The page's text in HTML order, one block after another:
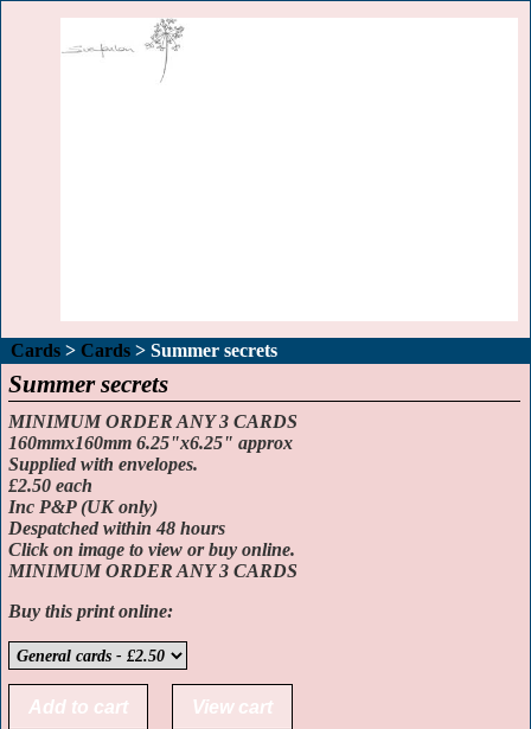
Cards > Cards > Summer secrets
Summer secrets
MINIMUM ORDER ANY 3 CARDS
160mmx160mm 6.25"x6.25" approx
Supplied with envelopes.
£2.50 each
Inc P&P (UK only)
Despatched within 48 hours
Click on image to view or buy online.
MINIMUM ORDER ANY 3 CARDS
Buy this print online: